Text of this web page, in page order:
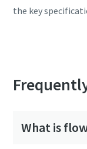
the key
What is